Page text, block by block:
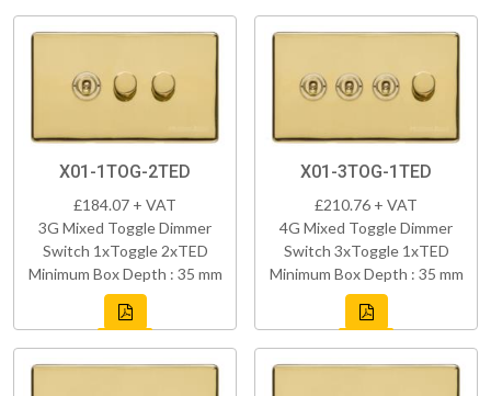
X01-1TOG-2TED
£184.07 + VAT
3G Mixed Toggle Dimmer
Switch 1xToggle 2xTED
Minimum Box Depth : 35 mm
X01-3TOG-1TED
£210.76 + VAT
4G Mixed Toggle Dimmer
Switch 3xToggle 1xTED
Minimum Box Depth : 35 mm